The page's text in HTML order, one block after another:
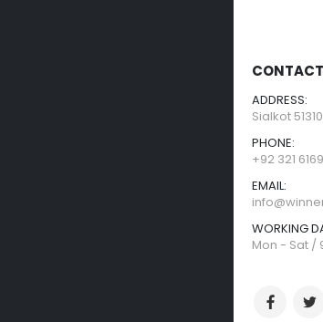
ADDRESS:
Sialkot
PHONE:
+92 321
EMAIL:
WORKING
Mon - Sat /